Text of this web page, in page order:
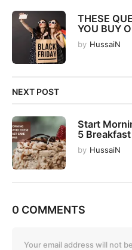
THESE
YOU BUY
by HussaiN
NEXT POST
Start
5
by HussaiN
0 COMMENTS
Your email address will not